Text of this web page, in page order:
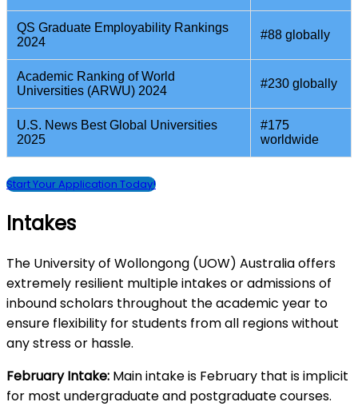
QS Graduate Employability Rankings
2024
#88 globally
Academic Ranking of World
Universities (ARWU) 2024
#230 globally
U.S. News Best Global Universities
2025
#175
worldwide
Start Your Application Today!
Intakes
The University of Wollongong (UOW) Australia offers
extremely resilient multiple intakes or admissions of
inbound scholars throughout the academic year to
ensure flexibility for students from all regions without
any stress or hassle.
February Intake: Main intake is February that is implicit
for most undergraduate and postgraduate courses.